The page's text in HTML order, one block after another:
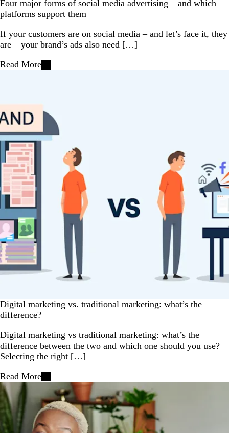
Four major forms of social media advertising – and which
platforms support them
If your customers are on social media – and let’s face it, they
are – your brand’s ads also need […]
Read More
Digital marketing vs. traditional marketing: what’s the
difference?
Digital marketing vs traditional marketing: what’s the
difference between the two and which one should you use?
Selecting the right […]
Read More